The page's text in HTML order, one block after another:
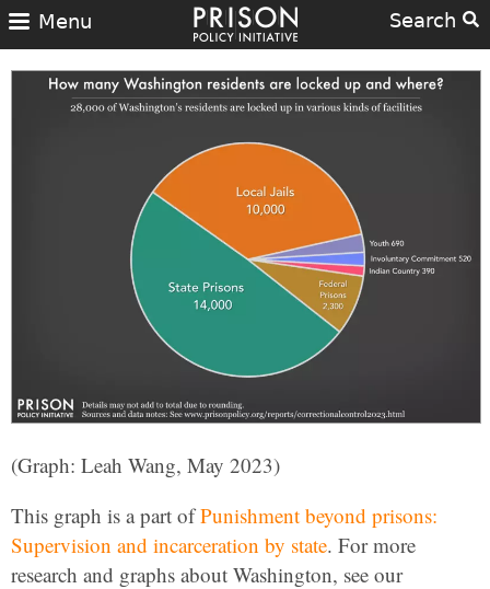
Search
Menu
(Graph: Leah Wang, May 2023)
This graph is a part ofPunishment beyond prisons:
Supervision and incarceration by state. For more
research and graphs about Washington, see our